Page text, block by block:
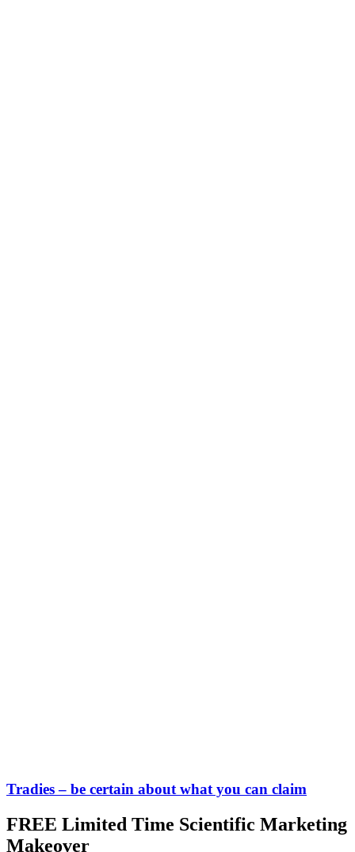
Tradies – be certain about what you can claim
FREE Limited Time Scientific Marketing
Makeover